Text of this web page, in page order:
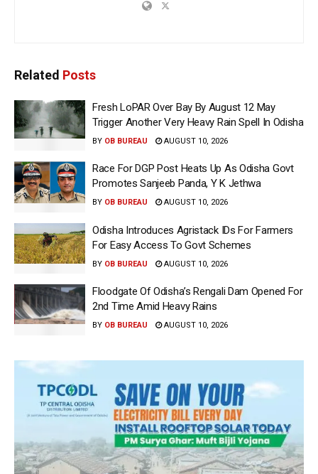
Related Posts
Fresh LoPAR Over Bay By August 12 May
Trigger Another Very Heavy Rain Spell In Odisha
BY OB BUREAU AUGUST 10, 2026
Race For DGP Post Heats Up As Odisha Govt
Promotes Sanjeeb Panda, Y K Jethwa
BY OB BUREAU AUGUST 10, 2026
Odisha Introduces Agristack IDs For Farmers
For Easy Access To Govt Schemes
BY OB BUREAU AUGUST 10, 2026
Floodgate Of Odisha’s Rengali Dam Opened For
2nd Time Amid Heavy Rains
BY OB BUREAU AUGUST 10, 2026